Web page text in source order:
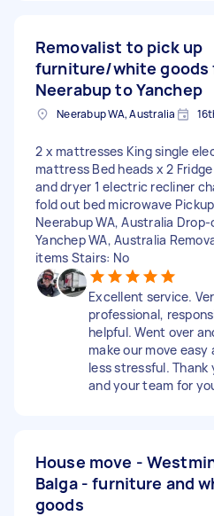
Removalist to pick up
furniture/white goods
Neerabup to Yanchep
Neerabup WA, Australia
2 x mattresses King single
mattress Bed heads x 2
and dryer 1 electric recliner
fold out bed microwave
Neerabup WA, Australia
Yanchep WA, Australia
items Stairs: No
Excellent service.
professional,
helpful. Went over
make our move easy
less stressful. Thank
and your team for
House move -
Balga - furniture and
goods